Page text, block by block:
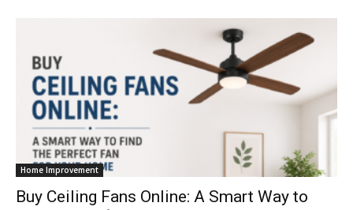
Home Improvement
Buy Ceiling Fans Online: A Smart Way to